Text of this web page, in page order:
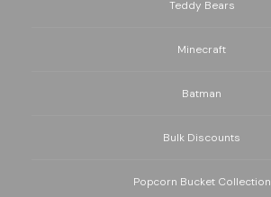
Teddy Bears
Minecraft
Batman
Bulk Discounts
Popcorn Bucket Collection